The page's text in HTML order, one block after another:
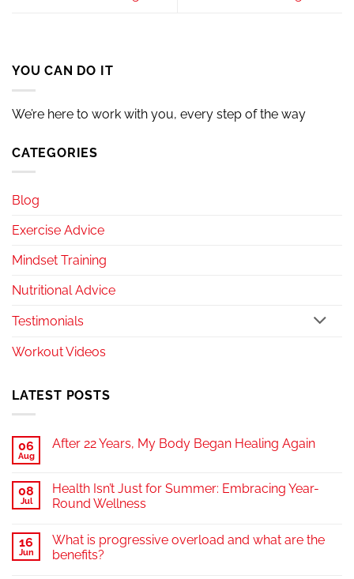
YOU CAN DO IT
We’re here to work with you, every step of the way
CATEGORIES
Blog
Exercise Advice
Mindset Training
Nutritional Advice
Testimonials
Workout Videos
LATEST POSTS
06
Aug
After 22 Years, My Body Began Healing Again
08
Jul
Health Isn’t Just for Summer: Embracing Year-
Round Wellness
16
Jun
What is progressive overload and what are the
benefits?